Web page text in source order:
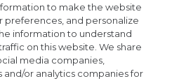
to make the website
preferences, and personalize
information to understand
on this website. We share
media companies,
or analytics companies for